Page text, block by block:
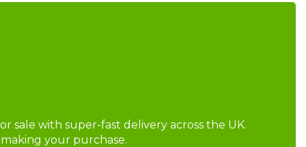
sale with super-fast delivery across the UK.
your purchase.